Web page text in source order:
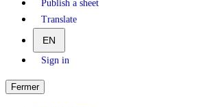
Publish a sheet
Translate
EN
Sign in
Fermer